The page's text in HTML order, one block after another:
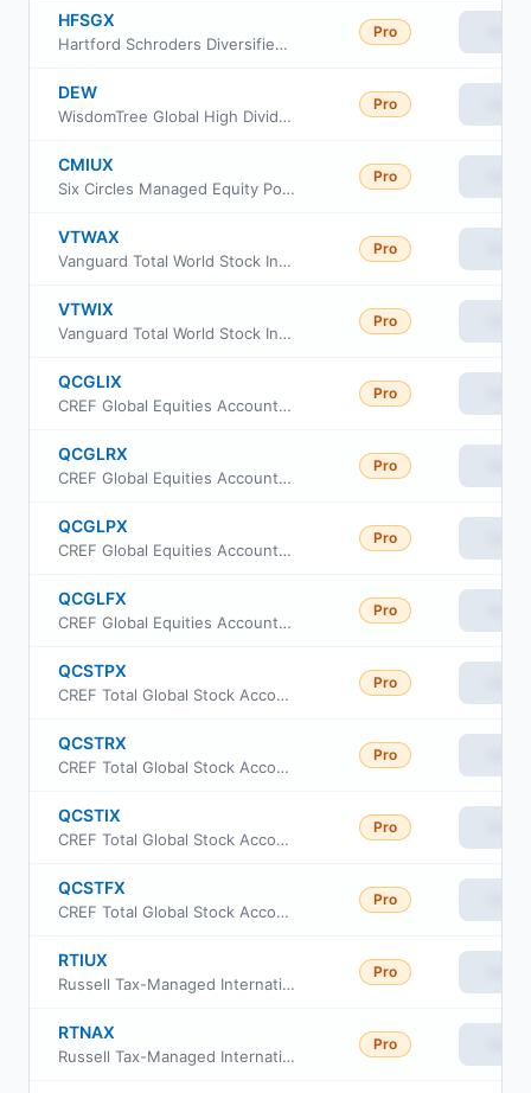
HFSGX
Hartford Schroders Diversified Opportunities Fund Class SDR
Pro
DEW
WisdomTree Global High Dividend Fund
Pro
CMIUX
Six Circles Managed Equity Portfolio International Unconstrained Fund
Pro
VTWAX
Vanguard Total World Stock Index Fund Admiral Class
Pro
VTWIX
Vanguard Total World Stock Index Fund Inst Shs
Pro
QCGLIX
CREF Global Equities Account Class R3
Pro
QCGLRX
CREF Global Equities Account Class R1
Pro
QCGLPX
CREF Global Equities Account Class R2
Pro
QCGLFX
CREF Global Equities Account Class R4
Pro
QCSTPX
CREF Total Global Stock Account Class R2
Pro
QCSTRX
CREF Total Global Stock Account Class R1
Pro
QCSTIX
CREF Total Global Stock Account Class R3
Pro
QCSTFX
CREF Total Global Stock Account Class R4
Pro
RTIUX
Russell Tax-Managed International Equity Fund Class M
Pro
RTNAX
Russell Tax-Managed International Equity Fund Class A
Pro